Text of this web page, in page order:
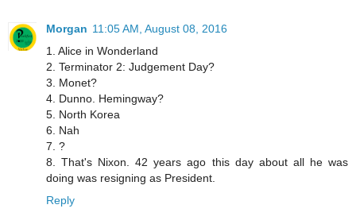
Morgan 11:05 AM, August 08, 2016
1. Alice in Wonderland
2. Terminator 2: Judgement Day?
3. Monet?
4. Dunno. Hemingway?
5. North Korea
6. Nah
7. ?
8. That's Nixon. 42 years ago this day about all he was
doing was resigning as President.
Reply